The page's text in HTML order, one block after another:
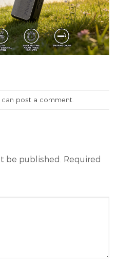
post a comment
be published. Required